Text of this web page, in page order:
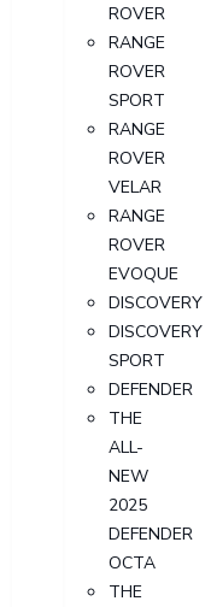
ROVER
RANGE
ROVER
SPORT
RANGE
ROVER
VELAR
RANGE
ROVER
EVOQUE
DISCOVERY
DISCOVERY
SPORT
DEFENDER
THE
ALL-
NEW
2025
DEFENDER
OCTA
THE